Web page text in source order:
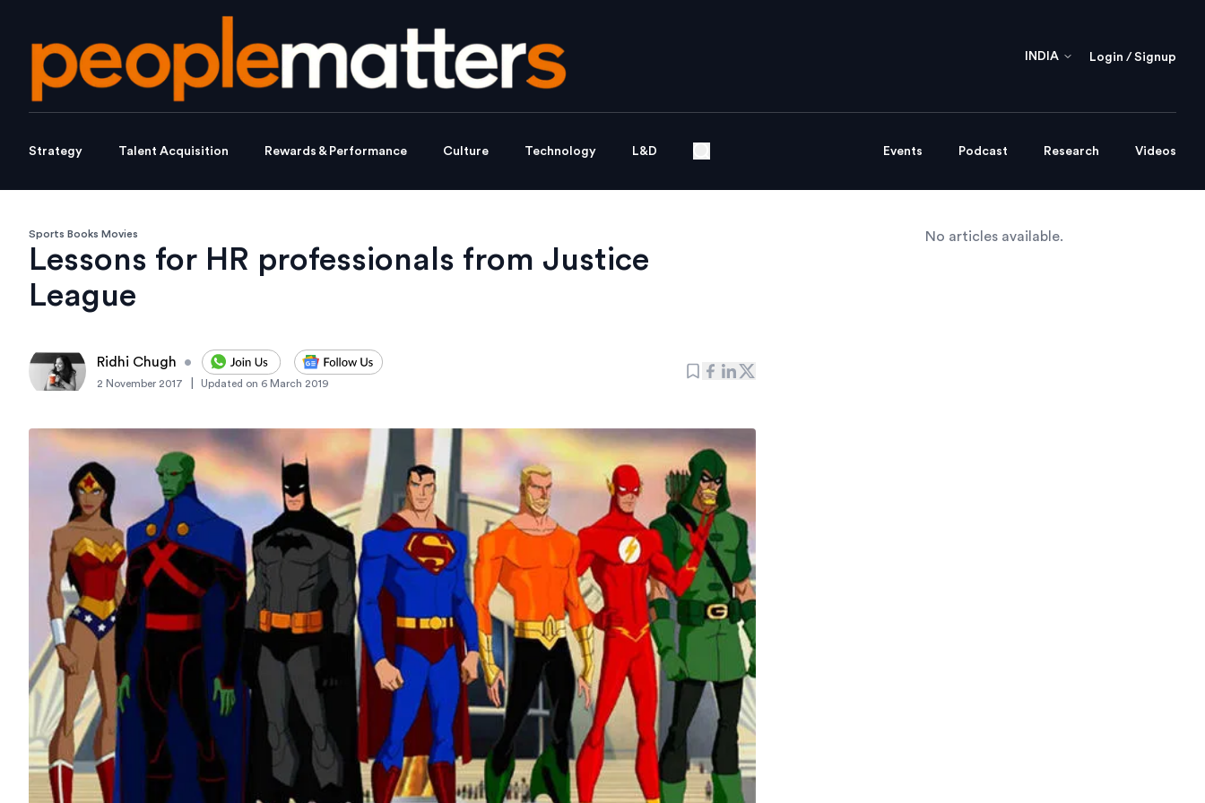
INDIA Login / Signup
Strategy Talent Acquisition Rewards & Performance Culture Technology L&D Events Podcast Research Videos
Sports Books Movies
Lessons for HR professionals from Justice
League
Ridhi Chugh •
2 November 2017 Updated on 6 March 2019
No articles available.